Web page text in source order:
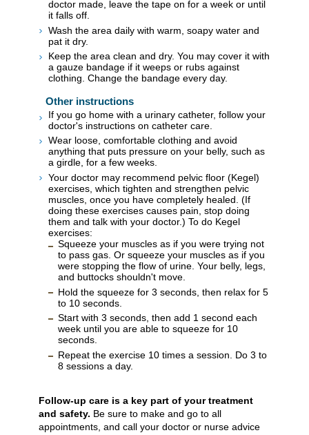
doctor made, leave the tape on for a week or until
it falls off.
Wash the area daily with warm, soapy water and
pat it dry.
Keep the area clean and dry. You may cover it with
a gauze bandage if it weeps or rubs against
clothing. Change the bandage every day.
Other instructions
If you go home with a urinary catheter, follow your
doctor's instructions on catheter care.
Wear loose, comfortable clothing and avoid
anything that puts pressure on your belly, such as
a girdle, for a few weeks.
Your doctor may recommend pelvic floor (Kegel)
exercises, which tighten and strengthen pelvic
muscles, once you have completely healed. (If
doing these exercises causes pain, stop doing
them and talk with your doctor.) To do Kegel
exercises:
Squeeze your muscles as if you were trying not
to pass gas. Or squeeze your muscles as if you
were stopping the flow of urine. Your belly, legs,
and buttocks shouldn't move.
Hold the squeeze for 3 seconds, then relax for 5
to 10 seconds.
Start with 3 seconds, then add 1 second each
week until you are able to squeeze for 10
seconds.
Repeat the exercise 10 times a session. Do 3 to
8 sessions a day.
Follow-up care is a key part of your treatment
and safety. Be sure to make and go to all
appointments, and call your doctor or nurse advice